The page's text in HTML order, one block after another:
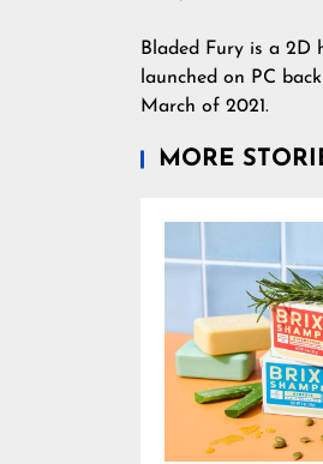
Bladed Fury is a 2D
launched on PC
March of 2021.
MORE